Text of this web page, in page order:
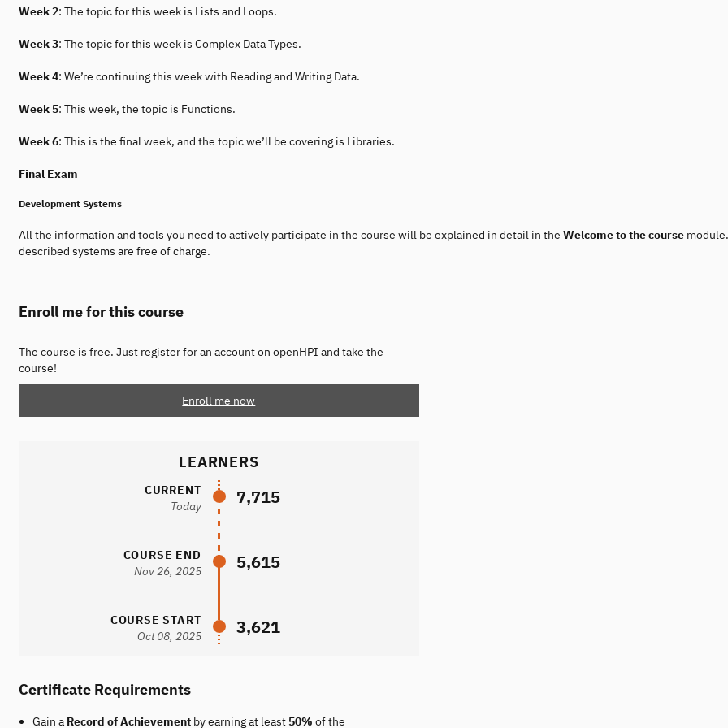
Week 2: The topic for this week is Lists and Loops.
Week 3: The topic for this week is Complex Data Types.
Week 4: We’re continuing this week with Reading and Writing Data.
Week 5: This week, the topic is Functions.
Week 6: This is the final week, and the topic we’ll be covering is Libraries.
Final Exam
Development Systems
All the information and tools you need to actively participate in the course will be explained in detail in the Welcome to the course
described systems are free of charge.
Enroll me for this course
The course is free. Just register for an account on openHPI and take the
course!
Enroll me now
LEARNERS
CURRENT
Today
7,715
COURSE END
Nov 26, 2025
5,615
COURSE START
Oct 08, 2025
3,621
Certificate Requirements
Gain a Record of Achievementby earning at least 50% of the